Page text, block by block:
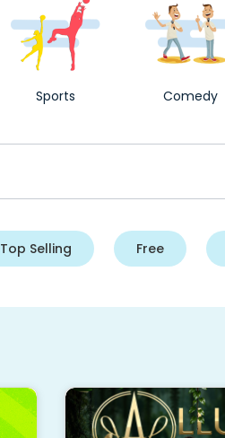
Sports Comedy
Top Selling Free